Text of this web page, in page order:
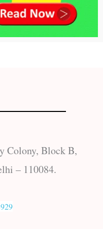
Colony, Block B,
– 110084.